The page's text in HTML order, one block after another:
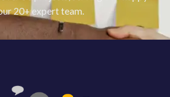
20+ expert team.